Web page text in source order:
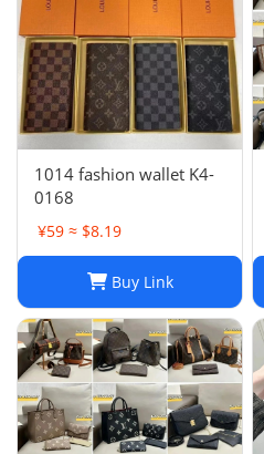
1014 fashion wallet K4-
0168
¥59 ≈ $8.19
Buy Link